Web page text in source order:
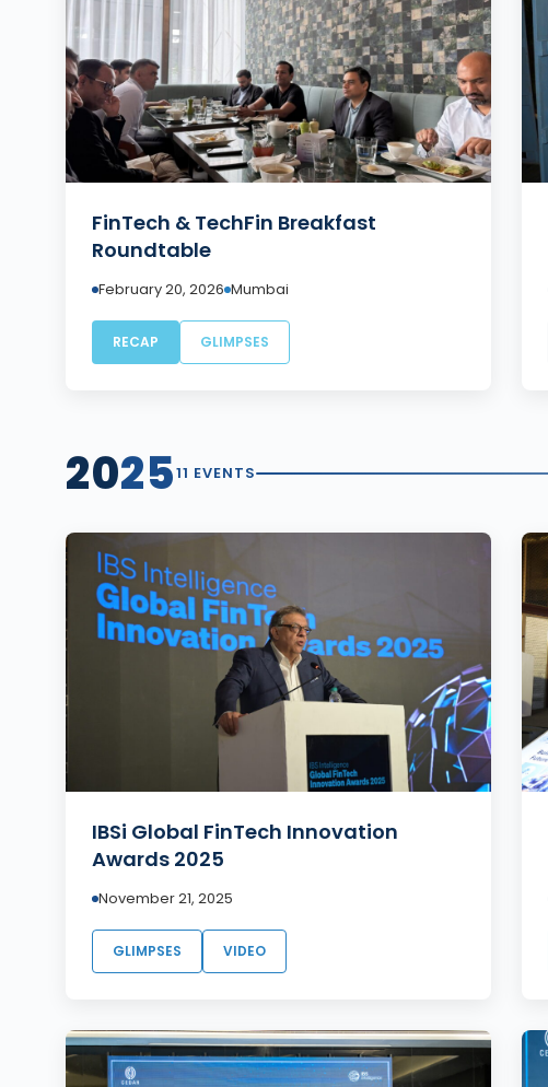
FinTech & TechFin Breakfast
Roundtable
February 20, 2026 Mumbai
RECAP GLIMPSES
202511 EVENTS
IBSi Global FinTech Innovation
Awards 2025
November 21, 2025
GLIMPSES VIDEO